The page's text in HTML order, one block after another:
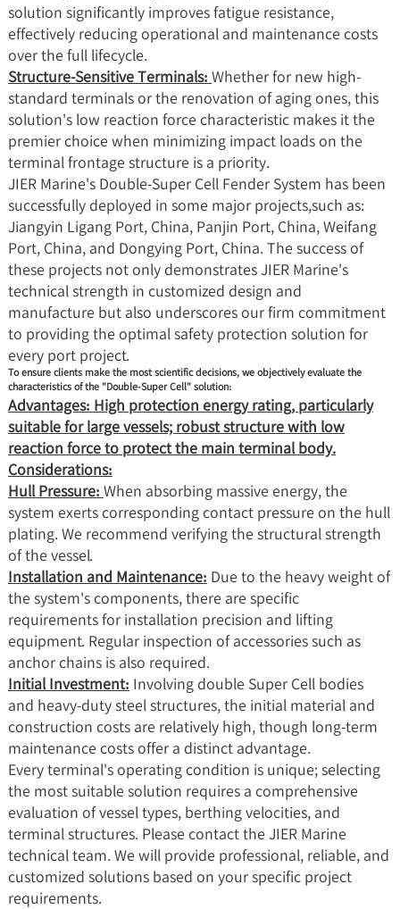
solution significantly improves fatigue resistance,
effectively reducing operational and maintenance costs
over the full lifecycle.
Structure-Sensitive Terminals: Whether for new high-
standard terminals or the renovation of aging ones, this
solution's low reaction force characteristic makes it the
premier choice when minimizing impact loads on the
terminal frontage structure is a priority.
JIER Marine's Double-Super Cell Fender System has been
successfully deployed in some major projects,such as:
Jiangyin Ligang Port, China, Panjin Port, China, Weifang
Port, China, and Dongying Port, China. The success of
these projects not only demonstrates JIER Marine's
technical strength in customized design and
manufacture but also underscores our firm commitment
to providing the optimal safety protection solution for
every port project.
To ensure clients make the most scientific decisions, we objectively evaluate the
characteristics of the "Double-Super Cell" solution:
Advantages: High protection energy rating, particularly
suitable for large vessels; robust structure with low
reaction force to protect the main terminal body.
Considerations:
Hull Pressure: When absorbing massive energy, the
system exerts corresponding contact pressure on the hull
plating. We recommend verifying the structural strength
of the vessel.
Installation and Maintenance: Due to the heavy weight of
the system's components, there are specific
requirements for installation precision and lifting
equipment. Regular inspection of accessories such as
anchor chains is also required.
Initial Investment: Involving double Super Cell bodies
and heavy-duty steel structures, the initial material and
construction costs are relatively high, though long-term
maintenance costs offer a distinct advantage.
Every terminal's operating condition is unique; selecting
the most suitable solution requires a comprehensive
evaluation of vessel types, berthing velocities, and
terminal structures. Please contact the JIER Marine
technical team. We will provide professional, reliable, and
customized solutions based on your specific project
requirements.